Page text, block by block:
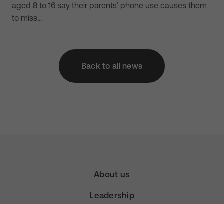
aged 8 to 16 say their parents’ phone use causes them
to miss…
Back to all news
About us
Leadership